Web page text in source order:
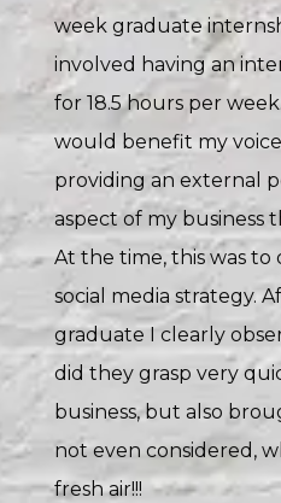
week graduate
involved having an
for 18.5 hours per
would benefit my
providing an external
aspect of my business
At the time, this was
social media strategy.
graduate I clearly
did they grasp very
business, but also
not even considered,
fresh air!!!